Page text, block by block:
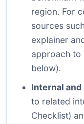
region. For
sources
explainer
approach to
below).
Internal
to related
Checklist)